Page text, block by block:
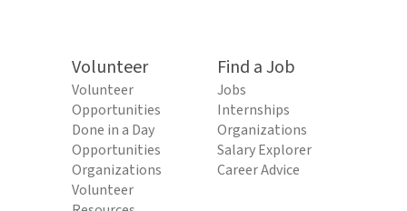
Volunteer
Volunteer
Opportunities
Done in a Day
Opportunities
Organizations
Volunteer
Find a Job
Jobs
Internships
Organizations
Salary Explorer
Career Advice